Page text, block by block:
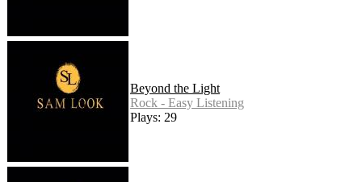
Beyond the Light
Rock - Easy Listening
Plays: 29